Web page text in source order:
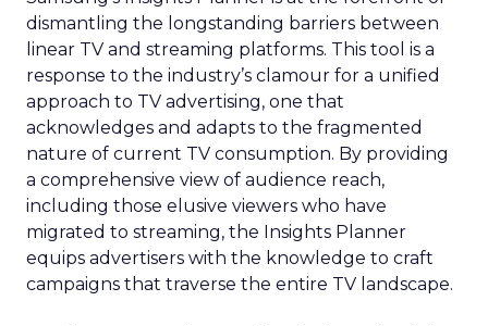
dismantling the longstanding barriers between
linear TV and streaming platforms. This tool is a
response to the industry’s clamour for a unified
approach to TV advertising, one that
acknowledges and adapts to the fragmented
nature of current TV consumption. By providing
a comprehensive view of audience reach,
including those elusive viewers who have
migrated to streaming, the Insights Planner
equips advertisers with the knowledge to craft
campaigns that traverse the entire TV landscape.